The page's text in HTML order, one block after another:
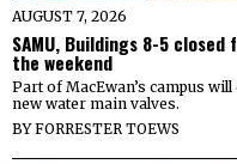
AUGUST 7, 2026
SAMU, Buildings 8-5
the weekend
Part of MacEwan’s campus
new water main valves.
BYFORRESTER TOEWS